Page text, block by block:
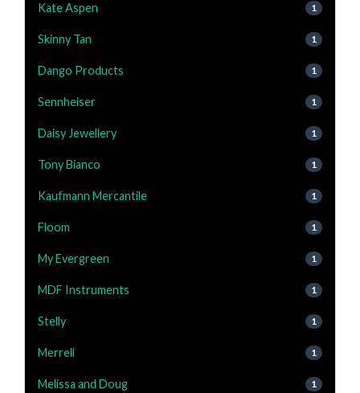
Kate Aspen 1
Skinny Tan 1
Dango Products 1
Sennheiser 1
Daisy Jewellery 1
Tony Bianco 1
Kaufmann Mercantile 1
Floom 1
My Evergreen 1
MDF Instruments 1
Stelly 1
Merrell 1
Melissa and Doug 1